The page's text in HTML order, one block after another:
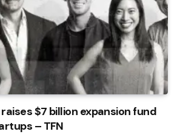
$7 billion expansion fund
– TFN